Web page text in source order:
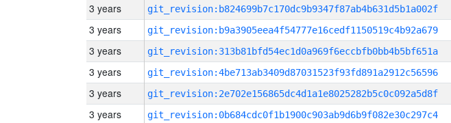
3 years git_revision:b824699b7c170dc9b9347f87ab4b631d5b1a002f
3 years git_revision:b9a3905eea4f54777e16cedf1150519c4b92a679
3 years git_revision:313b81bfd54ec1d0a969f6eccbfb0bb4b5bf651a
3 years git_revision:4be713ab3409d87031523f93fd891a2912c56596
3 years git_revision:2e702e156865dc4d1a1e8025282b5c0c092a5d8f
3 years git_revision:0b684cdc0f1b1900c903ab9d6b9f082e30c297c4